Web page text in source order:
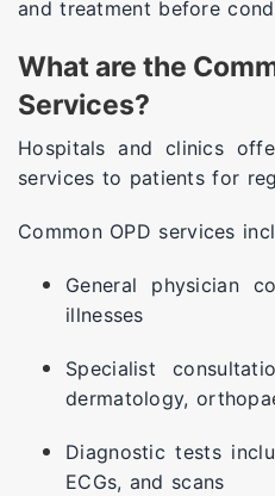
and treatment before
What are the
Services?
Hospitals and clinics
services to patients for
Common OPD services
General physician
illnesses
Specialist
dermatology,
Diagnostic tests
ECGs, and scans